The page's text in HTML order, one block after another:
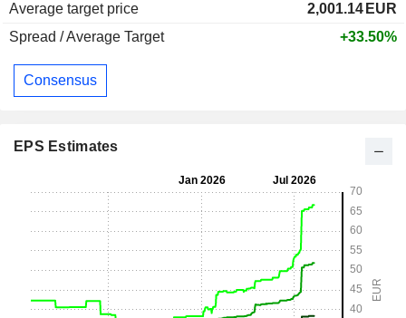
Average target price
2,001.14 EUR
Spread / Average Target
+33.50%
Consensus
EPS Estimates